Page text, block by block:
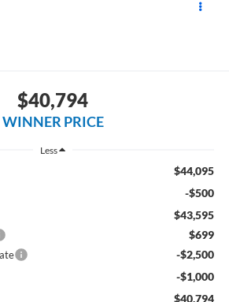
$40,794
WINNER PRICE
Less
$44,095
-$500
$43,595
$699
-$2,500
-$1,000
$40,794